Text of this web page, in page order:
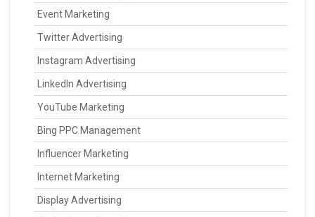
Event Marketing
Twitter Advertising
Instagram Advertising
LinkedIn Advertising
YouTube Marketing
Bing PPC Management
Influencer Marketing
Internet Marketing
Display Advertising